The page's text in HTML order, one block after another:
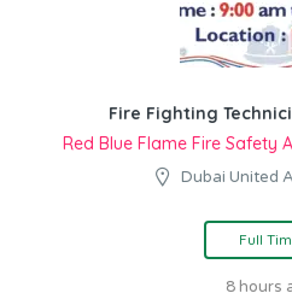
Fire Fighting
Red Blue Flame Fire Safety
Dubai United
Full
8 hours